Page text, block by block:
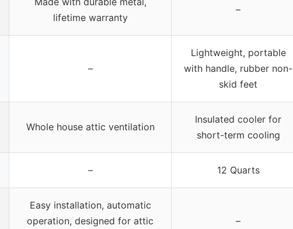
lifetime warranty
–
–
Lightweight, portable
with handle, rubber non-
skid feet
Whole house attic ventilation
Insulated cooler for
short-term cooling
– 12 Quarts
Easy installation, automatic
operation, designed for attic
–